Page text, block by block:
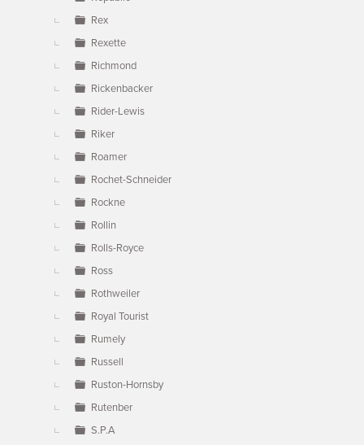
Rex
Rexette
Richmond
Rickenbacker
Rider-Lewis
Riker
Roamer
Rochet-Schneider
Rockne
Rollin
Rolls-Royce
Ross
Rothweiler
Royal Tourist
Rumely
Russell
Ruston-Hornsby
Rutenber
S.P.A